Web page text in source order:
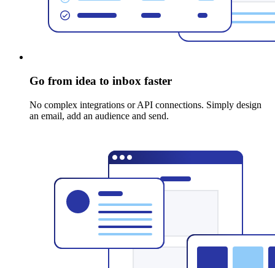
Go from idea to inbox faster
No complex integrations or API connections. Simply design
an email, add an audience and send.